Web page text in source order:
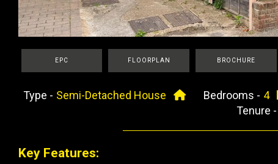
EPC FLOORPLAN BROCHURE
Type - Semi-Detached House Bedrooms - 4
Tenure -
Key Features: